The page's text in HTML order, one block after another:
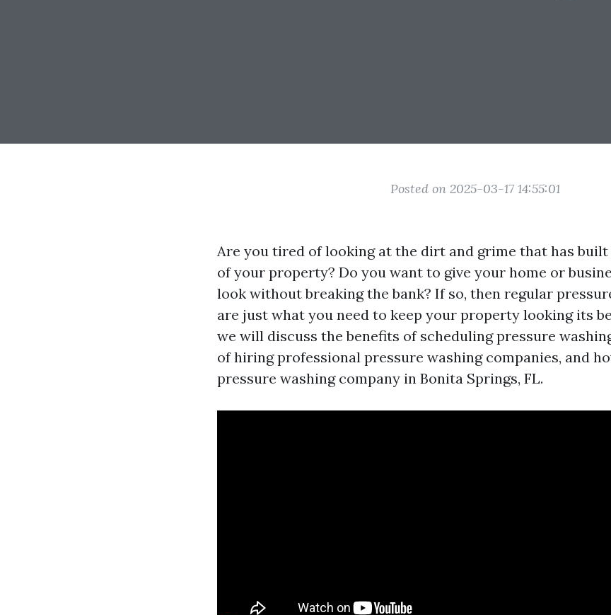
Posted on 2025-03-17 14:55:01
Are you tired of looking at the dirt and grime that has
of your property? Do you want to give your home or
look without breaking the bank? If so, then regular
are just what you need to keep your property looking its
we will discuss the benefits of scheduling pressure
of hiring professional pressure washing companies, and
pressure washing company in Bonita Springs, FL.